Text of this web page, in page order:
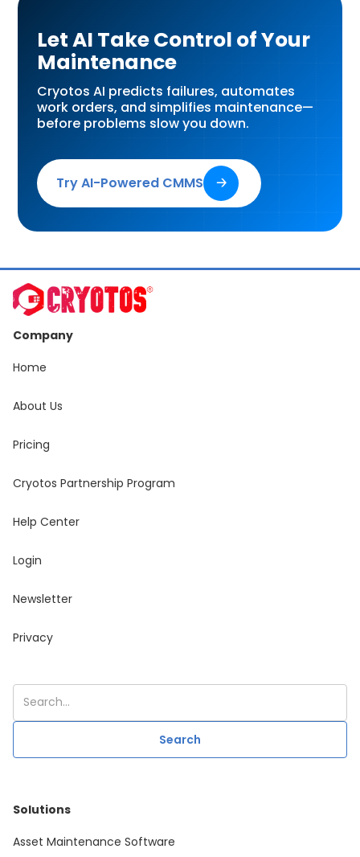
Let AI Take Control of Your
Maintenance
Cryotos AI predicts failures, automates
work orders, and simplifies maintenance—
before problems slow you down.
Try AI-Powered CMMS 🡢
Company
Home
About Us
Pricing
Cryotos Partnership Program
Help Center
Login
Newsletter
Privacy
Solutions
Asset Maintenance Software